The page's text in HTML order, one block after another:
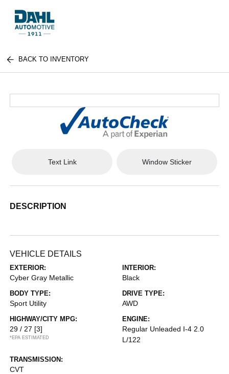
BACK TO INVENTORY
Text Link Window Sticker
DESCRIPTION
VEHICLE DETAILS
EXTERIOR:
Cyber Gray Metallic
INTERIOR:
Black
BODY TYPE:
Sport Utility
DRIVE TYPE:
AWD
HIGHWAY/CITY MPG:
29 / 27 [3]
*EPA ESTIMATED
ENGINE:
Regular Unleaded I-4 2.0
L/122
TRANSMISSION:
CVT